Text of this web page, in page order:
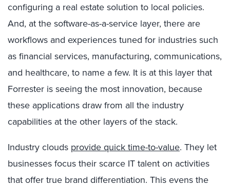
configuring a real estate solution to local policies.
And, at the software-as-a-service layer, there are
workflows and experiences tuned for industries such
as financial services, manufacturing, communications,
and healthcare, to name a few. It is at this layer that
Forrester is seeing the most innovation, because
these applications draw from all the industry
capabilities at the other layers of the stack.
Industry clouds provide quick time-to-value. They let
businesses focus their scarce IT talent on activities
that offer true brand differentiation. This evens the